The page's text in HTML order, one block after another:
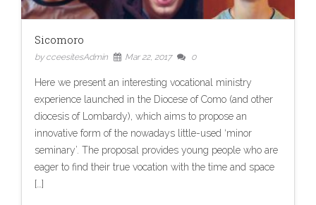
Sicomoro
by cceesitesAdmin Mar 22, 2017 0
Here we present an interesting vocational ministry
experience launched in the Diocese of Como (and other
diocesis of Lombardy), which aims to propose an
innovative form of the nowadays little-used ‘minor
seminary’. The proposal provides young people who are
eager to find their true vocation with the time and space
[…]